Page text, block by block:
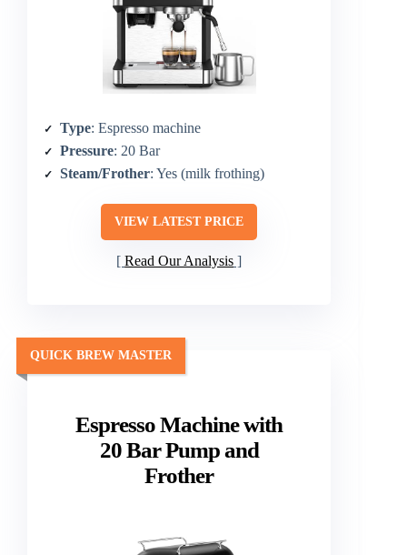
Type: Espresso machine
Pressure: 20 Bar
Steam/Frother: Yes (milk frothing)
VIEW LATEST PRICE
Read Our Analysis
Espresso Machine with
20 Bar Pump and
Frother
QUICK BREW MASTER